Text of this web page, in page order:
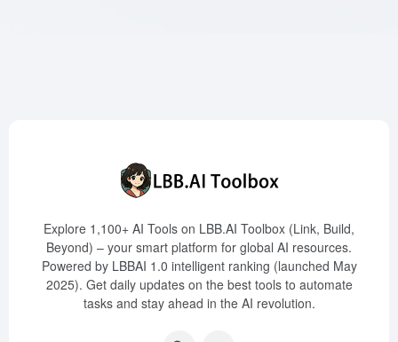
Explore 1,100+ AI Tools on LBB.AI Toolbox (Link, Build,
Beyond) – your smart platform for global AI resources.
Powered by LBBAI 1.0 intelligent ranking (launched May
2025). Get daily updates on the best tools to automate
tasks and stay ahead in the AI revolution.